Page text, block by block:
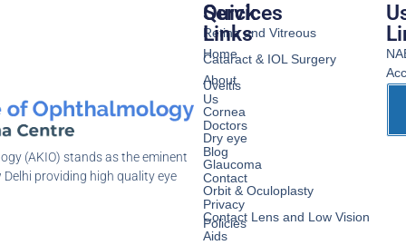
(AKIO) stands as the eminent
providing high quality eye
Services
Retina and Vitreous
Cataract & IOL Surgery
Uveitis
Cornea
Dry eye
Glaucoma
Orbit & Oculoplasty
Contact Lens and Low Vision
Aids
Quick
Links
Home
About
Us
Doctors
Blog
Contact
Privacy
Policies